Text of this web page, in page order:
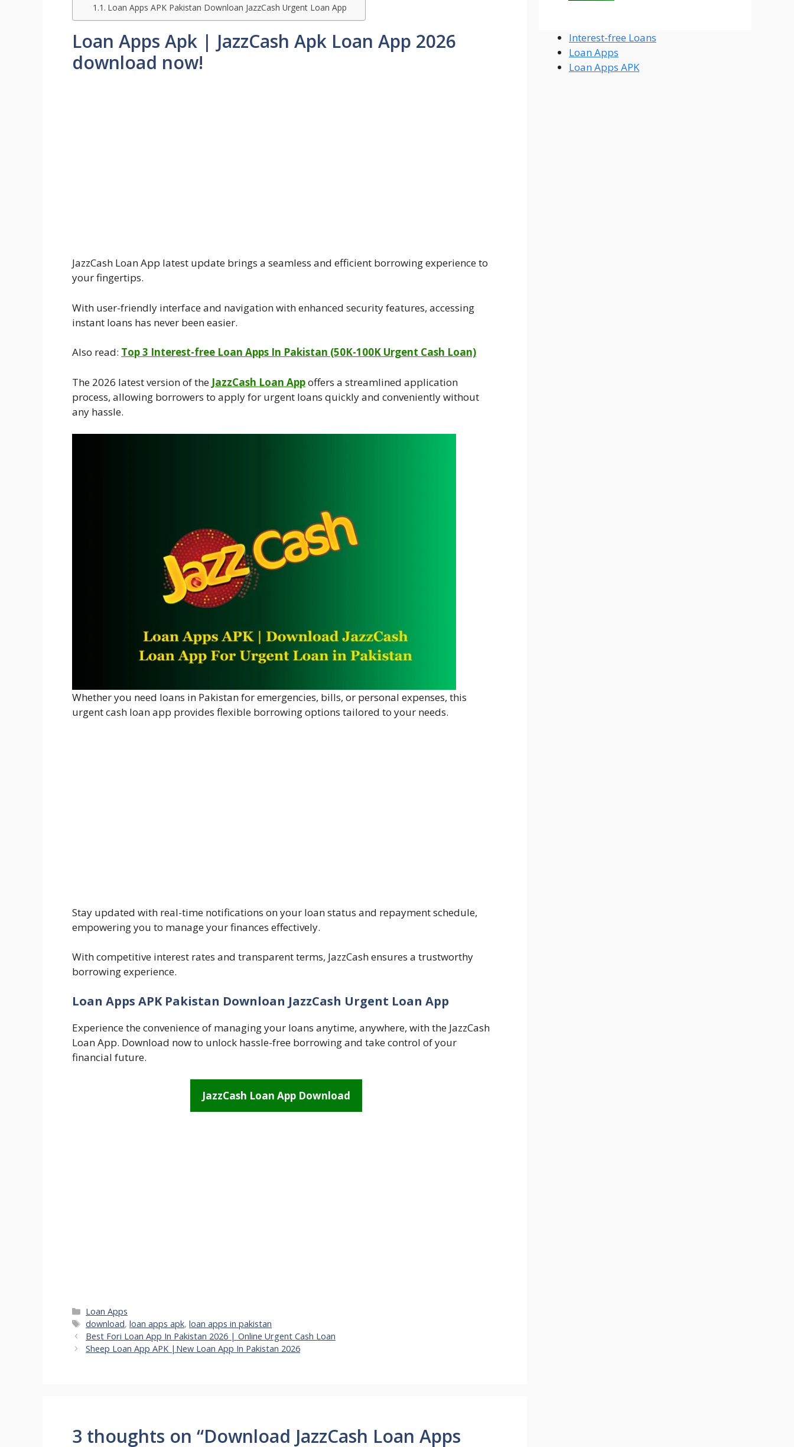
Loan Apps APK Pakistan Downloan JazzCash Urgent Loan App
Loan Apps Apk | JazzCash Apk Loan App 2026
download now!
JazzCash Loan App latest update brings a seamless and efficient borrowing experience to
your fingertips.
With user-friendly interface and navigation with enhanced security features, accessing
instant loans has never been easier.
Also read: Top 3 Interest-free Loan Apps In Pakistan (50K-100K Urgent Cash Loan)
The 2026 latest version of the JazzCash Loan Appoffers a streamlined application
process, allowing borrowers to apply for urgent loans quickly and conveniently without
any hassle.
Whether you need loans in Pakistan for emergencies, bills, or personal expenses, this
urgent cash loan app provides flexible borrowing options tailored to your needs.
Stay updated with real-time notifications on your loan status and repayment schedule,
empowering you to manage your finances effectively.
With competitive interest rates and transparent terms, JazzCash ensures a trustworthy
borrowing experience.
Loan Apps APK Pakistan Downloan JazzCash Urgent Loan App
Experience the convenience of managing your loans anytime, anywhere, with the JazzCash
Loan App. Download now to unlock hassle-free borrowing and take control of your
financial future.
JazzCash Loan App Download
Categories
Loan Apps
Tags
download,loan apps apk,loan apps in pakistan
Best Fori Loan App In Pakistan 2026 | Online Urgent Cash Loan
Sheep Loan App APK |New Loan App In Pakistan 2026
3 thoughts on “Download JazzCash Loan Apps
Interest-free Loans
Loan Apps
Loan Apps APK